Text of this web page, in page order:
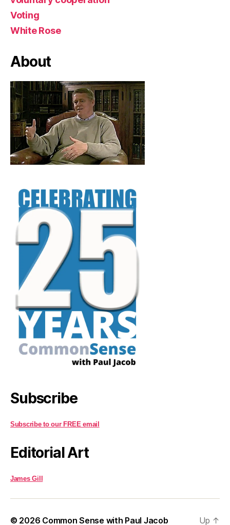
Voting
White Rose
About
Subscribe
Subscribe to our FREE email
Editorial Art
James Gill
© 2026 Common Sense with Paul Jacob Up ↑